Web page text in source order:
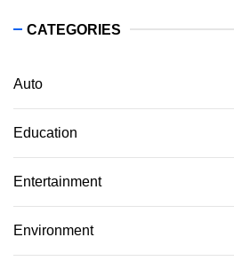
CATEGORIES
Auto
Education
Entertainment
Environment